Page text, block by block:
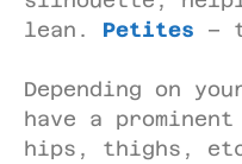
lean. Petites –
Depending on
have a
hips, thighs,